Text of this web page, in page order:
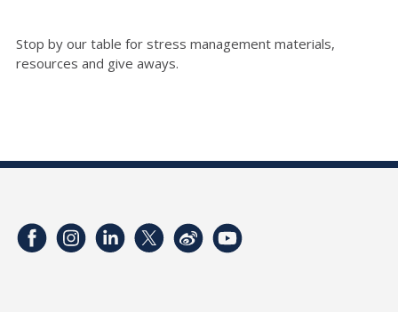
Stop by our table for stress management materials,
resources and give aways.